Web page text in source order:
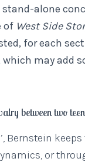
alone
of West Side
for each
may add
between two
Bernstein
or